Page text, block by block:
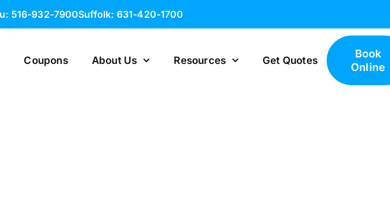
516-932-7900Suffolk: 631-420-1700
Coupons About Us Resources Get Quotes
Book
Online